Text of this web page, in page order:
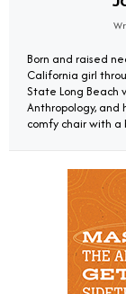
Born and raised
California girl
State Long Beach
Anthropology, and
comfy chair with a